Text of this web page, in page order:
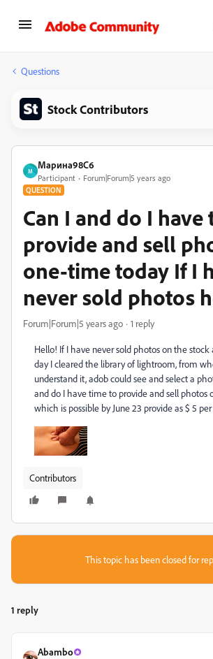
Questions
Stock Contributors
М
Марина98C6
Participant Forum|Forum|5 years ago
QUESTION
Сan I and do I have
provide and sell
one-time today If I
never sold photos
Forum|Forum|5 years ago 1 reply
Hello! If I have never sold photos on the
day I cleared the library of lightroom, from
understand it, adob could see and select a
and do I have time to provide and sell photos
which is possible by June 23 provide as $ 5
Contributors
This topic has been closed for
1 reply
Abambo